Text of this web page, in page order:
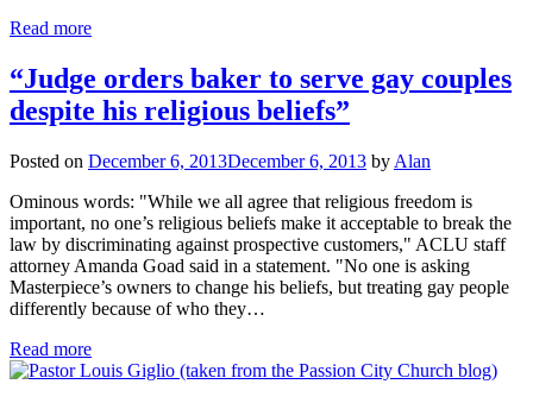
Read more
“Judge orders baker to serve gay couples
despite his religious beliefs”
Posted on December 6, 2013December 6, 2013 by Alan
Ominous words: "While we all agree that religious freedom is
important, no one’s religious beliefs make it acceptable to break the
law by discriminating against prospective customers," ACLU staff
attorney Amanda Goad said in a statement. "No one is asking
Masterpiece’s owners to change his beliefs, but treating gay people
differently because of who they…
Read more